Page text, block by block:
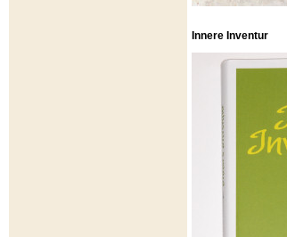
Innere Inventur